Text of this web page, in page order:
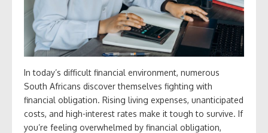
In today’s difficult financial environment, numerous
South Africans discover themselves fighting with
financial obligation. Rising living expenses, unanticipated
costs, and high-interest rates make it tough to survive. If
you’re feeling overwhelmed by financial obligation,